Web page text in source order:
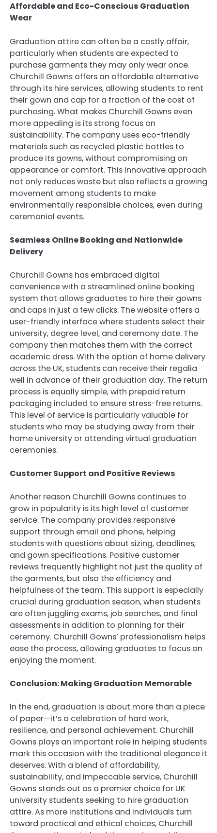
Affordable and Eco-Conscious Graduation
Wear
Graduation attire can often be a costly affair,
particularly when students are expected to
purchase garments they may only wear once.
Churchill Gowns offers an affordable alternative
through its hire services, allowing students to rent
their gown and cap for a fraction of the cost of
purchasing. What makes Churchill Gowns even
more appealing is its strong focus on
sustainability. The company uses eco-friendly
materials such as recycled plastic bottles to
produce its gowns, without compromising on
appearance or comfort. This innovative approach
not only reduces waste but also reflects a growing
movement among students to make
environmentally responsible choices, even during
ceremonial events.
Seamless Online Booking and Nationwide
Delivery
Churchill Gowns has embraced digital
convenience with a streamlined online booking
system that allows graduates to hire their gowns
and caps in just a few clicks. The website offers a
user-friendly interface where students select their
university, degree level, and ceremony date. The
company then matches them with the correct
academic dress. With the option of home delivery
across the UK, students can receive their regalia
well in advance of their graduation day. The return
process is equally simple, with prepaid return
packaging included to ensure stress-free returns.
This level of service is particularly valuable for
students who may be studying away from their
home university or attending virtual graduation
ceremonies.
Customer Support and Positive Reviews
Another reason Churchill Gowns continues to
grow in popularity is its high level of customer
service. The company provides responsive
support through email and phone, helping
students with questions about sizing, deadlines,
and gown specifications. Positive customer
reviews frequently highlight not just the quality of
the garments, but also the efficiency and
helpfulness of the team. This support is especially
crucial during graduation season, when students
are often juggling exams, job searches, and final
assessments in addition to planning for their
ceremony. Churchill Gowns’ professionalism helps
ease the process, allowing graduates to focus on
enjoying the moment.
Conclusion: Making Graduation Memorable
In the end, graduation is about more than a piece
of paper—it’s a celebration of hard work,
resilience, and personal achievement. Churchill
Gowns plays an important role in helping students
mark this occasion with the traditional elegance it
deserves. With a blend of affordability,
sustainability, and impeccable service, Churchill
Gowns stands out as a premier choice for UK
university students seeking to hire graduation
attire. As more institutions and individuals turn
toward practical and ethical choices, Churchill